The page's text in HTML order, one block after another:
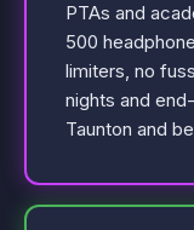
PTAs and
500
limiters, no
nights and
Taunton and